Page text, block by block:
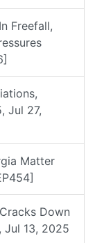
Freefall,
Jul 27,
Matter
Down
Jul 13, 2025